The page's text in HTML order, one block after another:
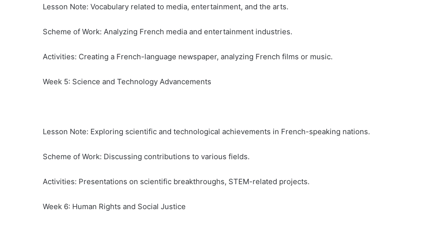
Lesson Note: Vocabulary related to media, entertainment, and the arts.
Scheme of Work: Analyzing French media and entertainment industries.
Activities: Creating a French-language newspaper, analyzing French films or music.
Week 5: Science and Technology Advancements
Lesson Note: Exploring scientific and technological achievements in French-speaking nations.
Scheme of Work: Discussing contributions to various fields.
Activities: Presentations on scientific breakthroughs, STEM-related projects.
Week 6: Human Rights and Social Justice